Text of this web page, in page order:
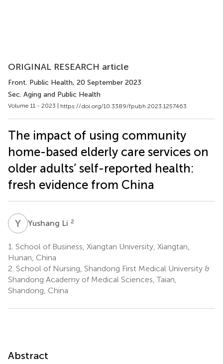
ORIGINAL RESEARCH article
Front. Public Health, 20 September 2023
Sec. Aging and Public Health
Volume 11 - 2023 | https://doi.org/10.3389/fpubh.2023.1257463
The impact of using community
home-based elderly care services on
older adults’ self-reported health:
fresh evidence from China
Y Yushang Li 2
1. School of Business, Xiangtan University, Xiangtan,
Hunan, China
2. School of Nursing, Shandong First Medical University &
Shandong Academy of Medical Sciences, Taian,
Shandong, China
Abstract